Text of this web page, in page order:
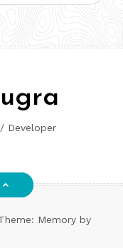
Developer
Memory by